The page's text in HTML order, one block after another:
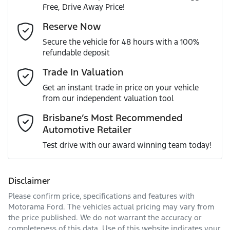
MOTORAMA HOME DRIVE
Like to test drive one of our Pre-Owned vehicles from the
comfort of your own home or office?
Simply ask the team about a home test drive & we will be
more than happy to bring the car to you.
We can sort out payment or do the finance application
online - all at your convenience.
Gearbox
ANCAP safety rating
VIN JM0TC4WLA00323431
Engine size
Fuel tank capacity 74 L
Airbag - Driver
Airbag - Passenger
Airbags - Head for 1st Row Seats (Front)
Airbags - Head for 3rd Row Seats
Email Address*
Mobile Number*
Enquire Now
Free, Drive Away Price!
Reserve Now
Secure the vehicle for 48 hours with a 100%
refundable deposit
Trade In Valuation
Get an instant trade in price on your vehicle
from our independent valuation tool
Brisbane’s Most Recommended
Automotive Retailer
Test drive with our award winning team today!
Disclaimer
Please confirm price, specifications and features with
Motorama Ford. The vehicles actual pricing may vary from
the price published. We do not warrant the accuracy or